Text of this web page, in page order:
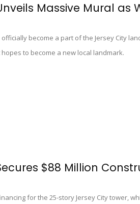
Massive Mural as
become a part of the Jersey City
to become a new local landmark.
$88 Million
for the 25-story Jersey City tower,